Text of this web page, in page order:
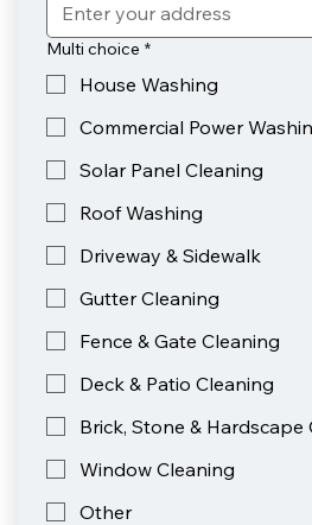
Multi choice *
House Washing
Commercial Power
Solar Panel Cleaning
Roof Washing
Driveway & Sidewalk
Gutter Cleaning
Fence & Gate Cleaning
Deck & Patio Cleaning
Brick, Stone & Hardscape
Window Cleaning
Other